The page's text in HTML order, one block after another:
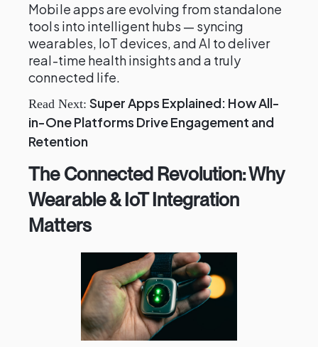
Mobile apps are evolving from standalone
tools into intelligent hubs — syncing
wearables, IoT devices, and AI to deliver
real-time health insights and a truly
connected life.
Read Next: Super Apps Explained: How All-
in-One Platforms Drive Engagement and
Retention
The Connected Revolution: Why
Wearable & IoT Integration
Matters